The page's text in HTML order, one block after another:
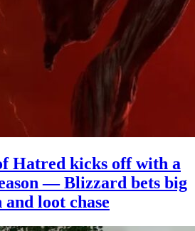
Hatred kicks off with a
— Blizzard bets big
loot chase